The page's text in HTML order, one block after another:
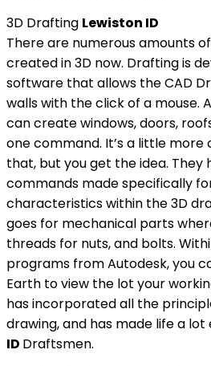
3D Drafting Lewiston ID
There are numerous amounts
created in 3D now. Drafting is
software that allows the CAD
walls with the click of a mouse.
can create windows, doors,
one command. It’s a little
that, but you get the idea. They
commands made specifically
characteristics within the 3D
goes for mechanical parts
threads for nuts, and bolts.
programs from Autodesk, you
Earth to view the lot your
has incorporated all the
drawing, and has made life a lot
ID Draftsmen.